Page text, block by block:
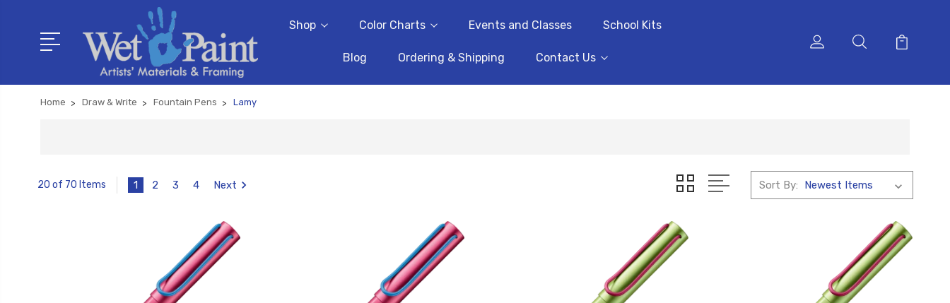
Shop Color Charts Events and Classes School Kits
Blog Ordering & Shipping Contact Us
Home Draw & Write Fountain Pens Lamy
20 of 70 Items 1 2 3 4 Next Sort By: